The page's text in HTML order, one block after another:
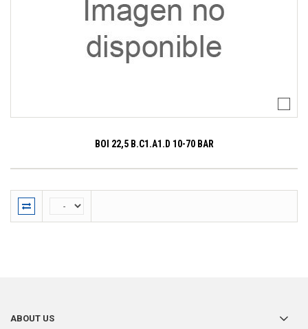
BOI 22,5 B.C1.A1.D 10-70 BAR
ABOUT US